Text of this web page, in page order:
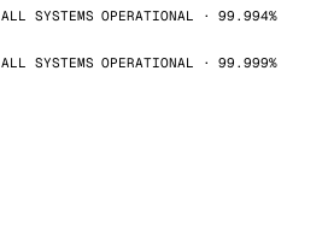
ALL SYSTEMS OPERATIONAL · 99.994%
ALL SYSTEMS OPERATIONAL · 99.999%